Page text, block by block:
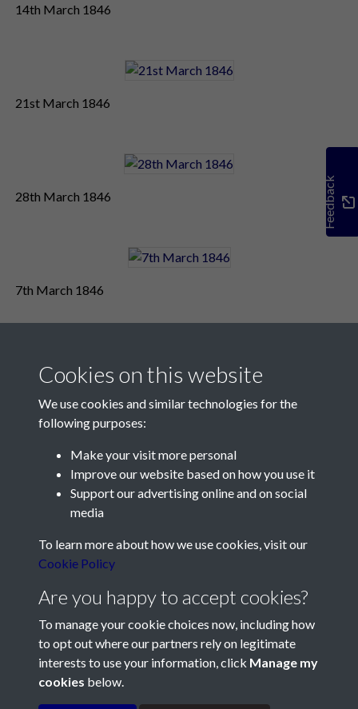
14th March 1846
21st March 1846
28th March 1846
7th March 1846
Feedback
Contact Us
Société Jersiaise, 7 Pier Road, St Helier, Jersey, JE2 4XW
Telephone:+44 1534 758314
Social Media
Terms & Conditions
Privacy Policy
Cookie Policy
Société Jersiaise
Cookies on this website
We use cookies and similar technologies for the
following purposes:
Make your visit more personal
Improve our website based on how you use it
Support our advertising online and on social
media
To learn more about how we use cookies, visit our
Cookie Policy
Are you happy to accept cookies?
To manage your cookie choices now, including how
to opt out where our partners rely on legitimate
interests to use your information, click Manage my
cookies below.